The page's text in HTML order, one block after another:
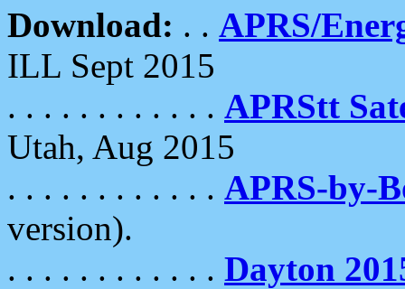
Download: . . APRS/
ILL Sept 2015
. . . . . . . . . . . . APRStt
Utah, Aug 2015
. . . . . . . . . . . . APRS-by-
version).
. . . . . . . . . . . . Dayton